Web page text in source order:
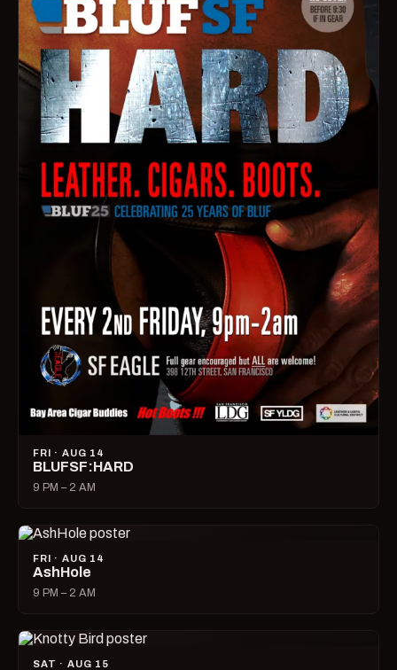
FRI · AUG 14
BLUFSF:HARD
9 PM – 2 AM
FRI · AUG 14
AshHole
9 PM – 2 AM
SAT · AUG 15